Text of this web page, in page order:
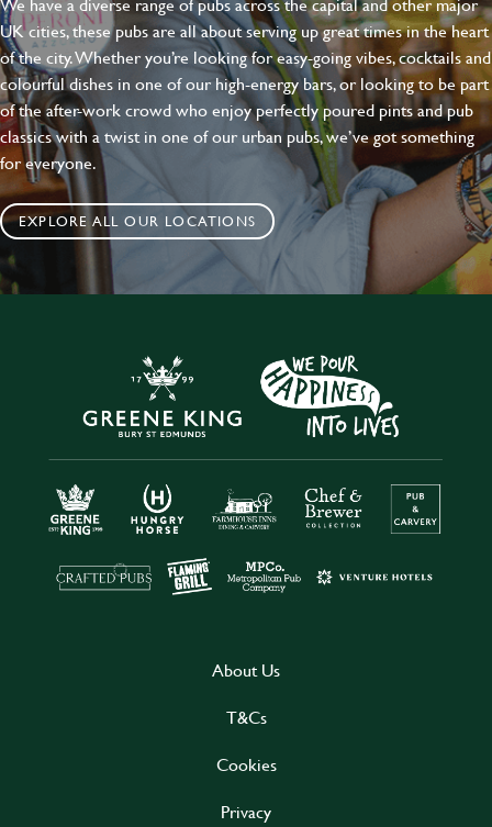
UK cities, these pubs are all about serving up great times in the heart
of the city. Whether you’re looking for easy-going vibes, cocktails and
colourful dishes in one of our high-energy bars, or looking to be part
of the after-work crowd who enjoy perfectly poured pints and pub
classics with a twist in one of our urban pubs, we’ve got something
for everyone.
EXPLORE ALL OUR LOCATIONS
About Us
T&Cs
Cookies
Privacy